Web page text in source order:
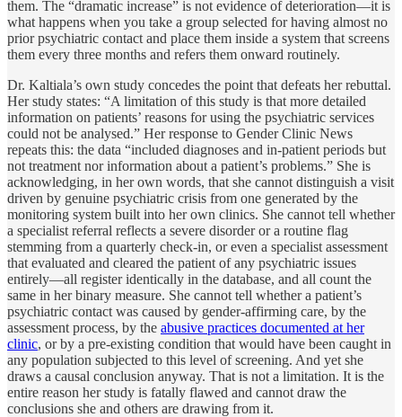
them. The “dramatic increase” is not evidence of deterioration—it is
what happens when you take a group selected for having almost no
prior psychiatric contact and place them inside a system that screens
them every three months and refers them onward routinely.
Dr. Kaltiala’s own study concedes the point that defeats her rebuttal.
Her study states: “A limitation of this study is that more detailed
information on patients’ reasons for using the psychiatric services
could not be analysed.” Her response to Gender Clinic News
repeats this: the data “included diagnoses and in-patient periods but
not treatment nor information about a patient’s problems.” She is
acknowledging, in her own words, that she cannot distinguish a visit
driven by genuine psychiatric crisis from one generated by the
monitoring system built into her own clinics. She cannot tell whether
a specialist referral reflects a severe disorder or a routine flag
stemming from a quarterly check-in, or even a specialist assessment
that evaluated and cleared the patient of any psychiatric issues
entirely—all register identically in the database, and all count the
same in her binary measure. She cannot tell whether a patient’s
psychiatric contact was caused by gender-affirming care, by the
assessment process, by the abusive practices documented at her
clinic, or by a pre-existing condition that would have been caught in
any population subjected to this level of screening. And yet she
draws a causal conclusion anyway. That is not a limitation. It is the
entire reason her study is fatally flawed and cannot draw the
conclusions she and others are drawing from it.